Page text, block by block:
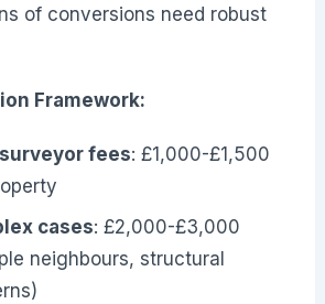
of conversions need robust
Framework:
fees: £1,000-£1,500
cases: £2,000-£3,000
neighbours, structural